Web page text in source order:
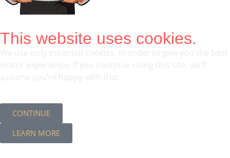
This website uses cookies.
CONTINUE
LEARN MORE